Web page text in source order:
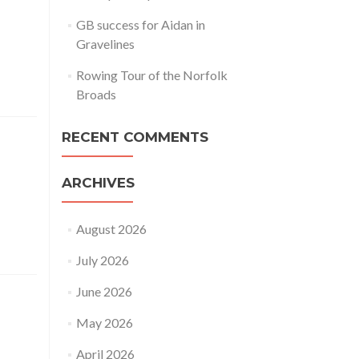
GB success for Aidan in
Gravelines
Rowing Tour of the Norfolk
Broads
RECENT COMMENTS
ARCHIVES
August 2026
July 2026
June 2026
May 2026
April 2026